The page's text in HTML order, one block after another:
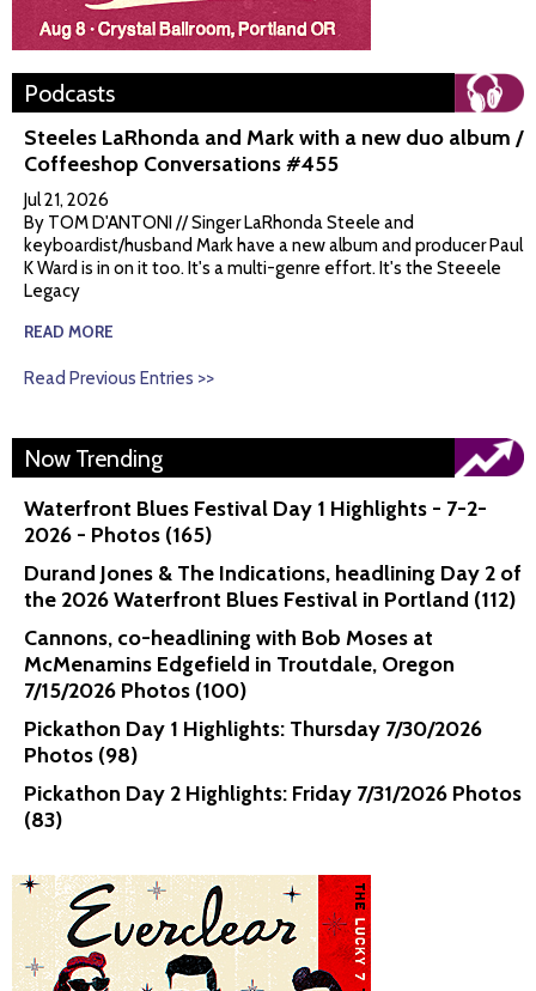
Podcasts
Steeles LaRhonda and Mark with a new duo album /
Coffeeshop Conversations #455
Jul 21, 2026
By TOM D'ANTONI // Singer LaRhonda Steele and
keyboardist/husband Mark have a new album and producer Paul
K Ward is in on it too. It's a multi-genre effort. It's the Steeele
Legacy
READ MORE
Read Previous Entries >>
Now Trending
Waterfront Blues Festival Day 1 Highlights - 7-2-
2026 - Photos (165)
Durand Jones & The Indications, headlining Day 2 of
the 2026 Waterfront Blues Festival in Portland (112)
Cannons, co-headlining with Bob Moses at
McMenamins Edgefield in Troutdale, Oregon
7/15/2026 Photos (100)
Pickathon Day 1 Highlights: Thursday 7/30/2026
Photos (98)
Pickathon Day 2 Highlights: Friday 7/31/2026 Photos
(83)